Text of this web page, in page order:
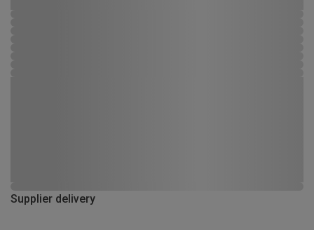
Supplier delivery